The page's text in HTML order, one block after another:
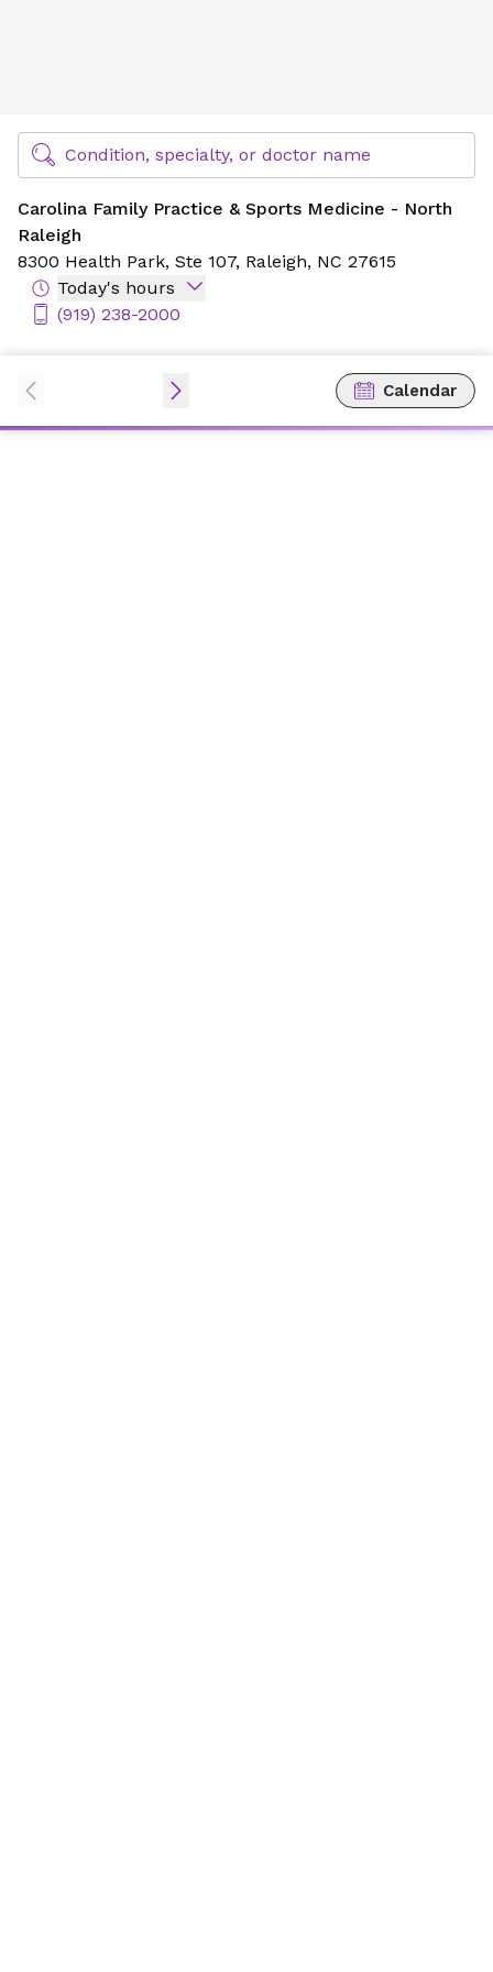
Find Specialty Doctors at Novant Health
Condition, specialty, or doctor name
Carolina Family Practice & Sports Medicine - North
Raleigh
8300 Health Park, Ste 107, Raleigh, NC 27615
Today's hours
(919) 238-2000
Calendar